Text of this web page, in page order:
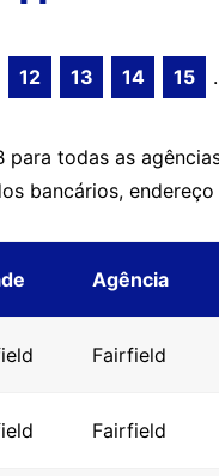
12 13 14 15
todas as
bancários, endereço
Agência
Fairfield
Fairfield